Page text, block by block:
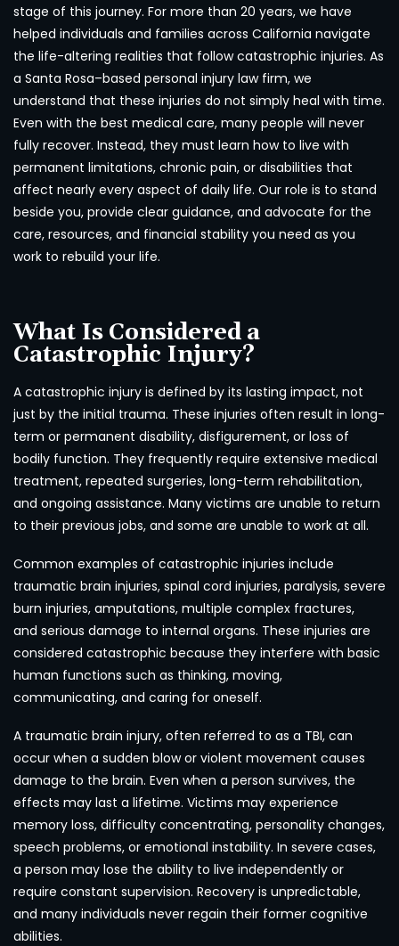
stage of this journey. For more than 20 years, we have
helped individuals and families across California navigate
the life-altering realities that follow catastrophic injuries. As
a Santa Rosa–based personal injury law firm, we
understand that these injuries do not simply heal with time.
Even with the best medical care, many people will never
fully recover. Instead, they must learn how to live with
permanent limitations, chronic pain, or disabilities that
affect nearly every aspect of daily life. Our role is to stand
beside you, provide clear guidance, and advocate for the
care, resources, and financial stability you need as you
work to rebuild your life.
What Is Considered a
Catastrophic Injury?
A catastrophic injury is defined by its lasting impact, not
just by the initial trauma. These injuries often result in long-
term or permanent disability, disfigurement, or loss of
bodily function. They frequently require extensive medical
treatment, repeated surgeries, long-term rehabilitation,
and ongoing assistance. Many victims are unable to return
to their previous jobs, and some are unable to work at all.
Common examples of catastrophic injuries include
traumatic brain injuries, spinal cord injuries, paralysis, severe
burn injuries, amputations, multiple complex fractures,
and serious damage to internal organs. These injuries are
considered catastrophic because they interfere with basic
human functions such as thinking, moving,
communicating, and caring for oneself.
A traumatic brain injury, often referred to as a TBI, can
occur when a sudden blow or violent movement causes
damage to the brain. Even when a person survives, the
effects may last a lifetime. Victims may experience
memory loss, difficulty concentrating, personality changes,
speech problems, or emotional instability. In severe cases,
a person may lose the ability to live independently or
require constant supervision. Recovery is unpredictable,
and many individuals never regain their former cognitive
abilities.